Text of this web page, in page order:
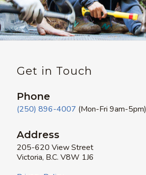
Get in Touch
Phone
(250) 896-4007 (Mon-Fri 9am-5pm)
Address
205-620 View Street
Victoria, B.C. V8W 1J6